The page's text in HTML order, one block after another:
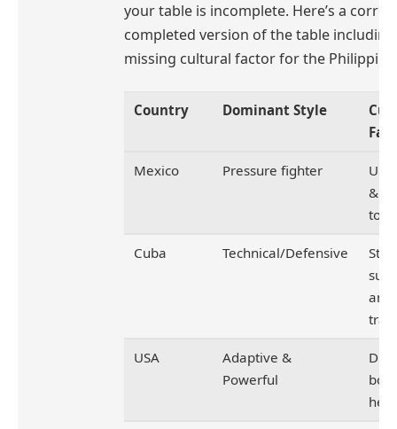
your table is incomplete. Here’s a
completed version of the table
missing cultural factor for the
Country Dominant Style
Mexico Pressure fighter
&
Cuba Technical/Defensive
USA
Adaptive &
Powerful